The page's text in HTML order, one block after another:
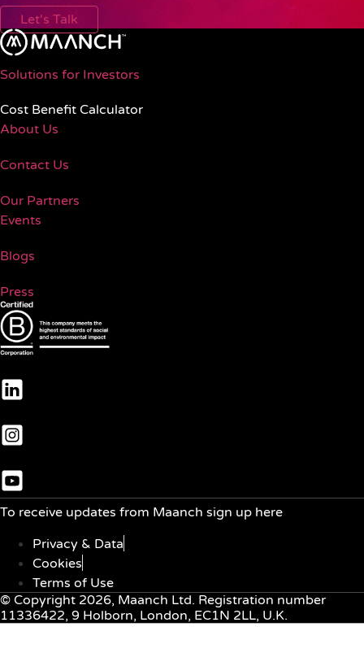
Let's Talk
Solutions for Investors
Cost Benefit Calculator
About Us
Contact Us
Our Partners
Events
Blogs
Press
To receive updates from Maanch sign up here
Privacy & Data
Cookies
Terms of Use
© Copyright 2026, Maanch Ltd. Registration number
11336422, 9 Holborn, London, EC1N 2LL, U.K.